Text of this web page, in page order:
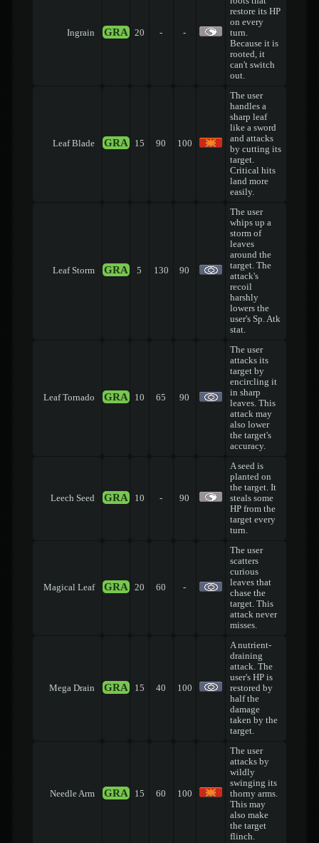
Ingrain GRA 20 - -
restore its HP
on every
turn.
Because it is
rooted, it
can't switch
out.
Leaf Blade GRA 15 90 100
The user
handles a
sharp leaf
like a sword
and attacks
by cutting its
target.
Critical hits
land more
easily.
Leaf Storm GRA 5 130 90
The user
whips up a
storm of
leaves
around the
target. The
attack's
recoil
harshly
lowers the
user's Sp. Atk
stat.
Leaf Tornado GRA 10 65 90
The user
attacks its
target by
encircling it
in sharp
leaves. This
attack may
also lower
the target's
accuracy.
Leech Seed GRA 10 - 90
A seed is
planted on
the target. It
steals some
HP from the
target every
turn.
Magical Leaf GRA 20 60 -
The user
scatters
curious
leaves that
chase the
target. This
attack never
misses.
Mega Drain GRA 15 40 100
A nutrient-
draining
attack. The
user's HP is
restored by
half the
damage
taken by the
target.
Needle Arm GRA 15 60 100
The user
attacks by
wildly
swinging its
thorny arms.
This may
also make
the target
flinch.